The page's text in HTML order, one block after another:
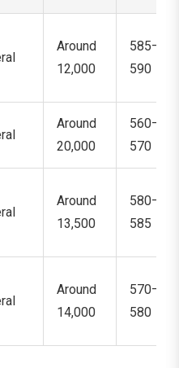
Around
12,000
585–
590
Around
20,000
560–
570
Around
13,500
580–
585
Around
14,000
570–
580